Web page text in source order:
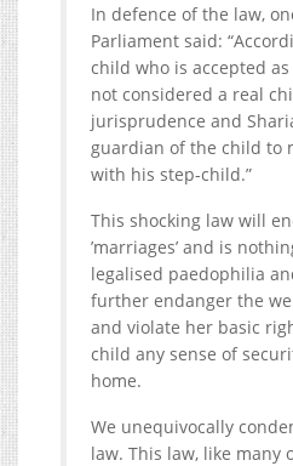
In defence of the law,
Parliament said:
child who is accepted
not considered a real
jurisprudence and
guardian of the child to
with his step-child.”
This shocking law will
’marriages’ and is
legalised paedophilia
further endanger the
and violate her basic
child any sense of
home.
We unequivocally
law. This law, like many